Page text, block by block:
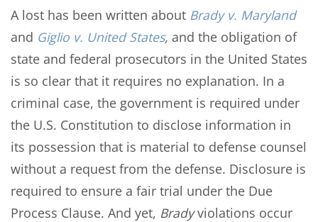
A lost has been written about Brady v. Maryland
and Giglio v. United States, and the obligation of
state and federal prosecutors in the United States
is so clear that it requires no explanation. In a
criminal case, the government is required under
the U.S. Constitution to disclose information in
its possession that is material to defense counsel
without a request from the defense. Disclosure is
required to ensure a fair trial under the Due
Process Clause. And yet, Bradyviolations occur